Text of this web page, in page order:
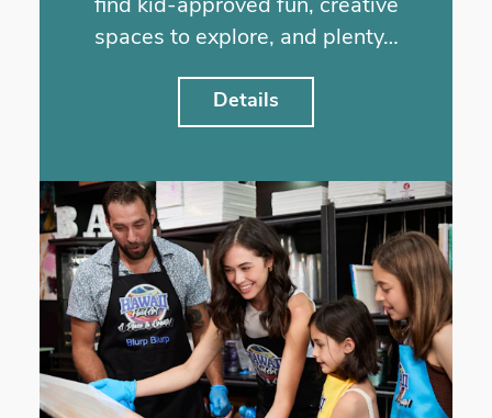
find kid-approved fun, creative
spaces to explore, and plenty…
Details